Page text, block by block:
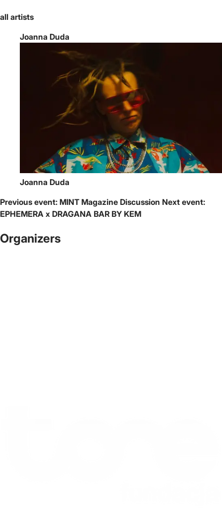
all artists
Joanna Duda
Joanna Duda
Previous event: MINT Magazine Discussion Next event:
EPHEMERA x DRAGANA BAR BY KEM
Organizers